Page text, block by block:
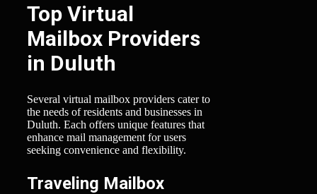
Top Virtual
Mailbox Providers
in Duluth
Several virtual mailbox providers cater to
the needs of residents and businesses in
Duluth. Each offers unique features that
enhance mail management for users
seeking convenience and flexibility.
Traveling Mailbox